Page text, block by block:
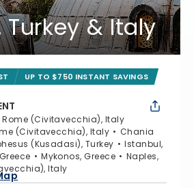
Turkey & Italy
UP TO $750 INSTANT SAVINGS
Rome (Civitavecchia), Italy
(Civitavecchia), Italy
Chania
(Kusadasi), Turkey
Istanbul,
Mykonos, Greece
Naples,
Italy